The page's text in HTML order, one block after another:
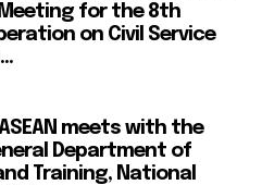
Meeting for the 8th
on Civil Service
meets with the
Department of
Training, National